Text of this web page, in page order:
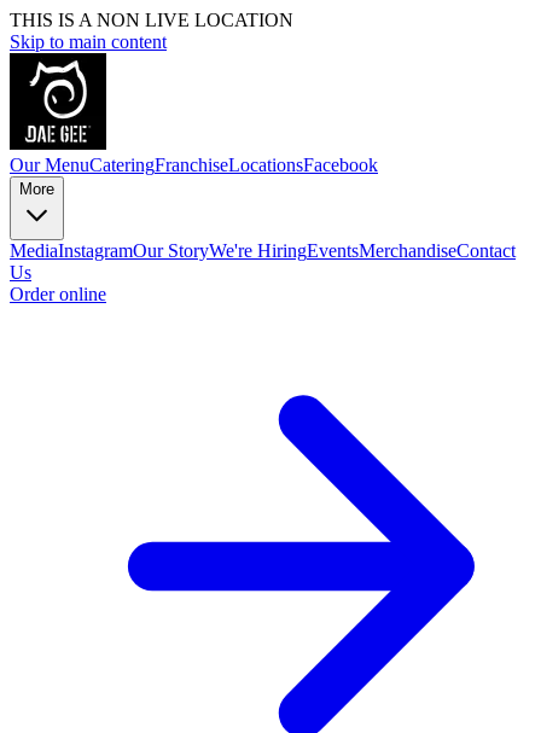
THIS IS A NON LIVE LOCATION
Skip to main content
Our MenuCateringFranchiseLocationsFacebook
More
MediaInstagramOur StoryWe're HiringEventsMerchandiseContact
Us
Order online